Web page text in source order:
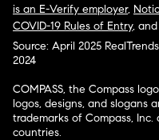
is an E-Verify employer,
COVID-19 Rules of Entry, and
Source: April 2025
2024
COMPASS, the Compass
logos, designs, and slogans
trademarks of Compass,
countries.